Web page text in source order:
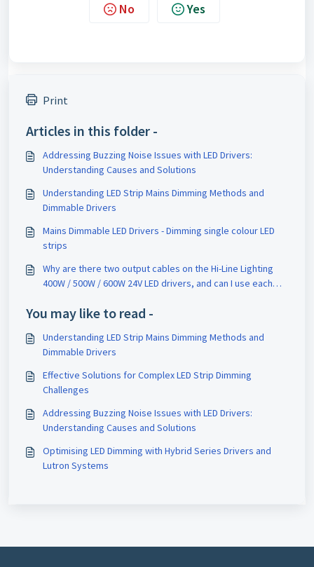
No Yes
Print
Articles in this folder -
Addressing Buzzing Noise Issues with LED Drivers:
Understanding Causes and Solutions
Understanding LED Strip Mains Dimming Methods and
Dimmable Drivers
Mains Dimmable LED Drivers - Dimming single colour LED
strips
Why are there two output cables on the Hi-Line Lighting
400W / 500W / 600W 24V LED drivers, and can I use each
wattage?
You may like to read -
Understanding LED Strip Mains Dimming Methods and
Dimmable Drivers
Effective Solutions for Complex LED Strip Dimming
Challenges
Addressing Buzzing Noise Issues with LED Drivers:
Understanding Causes and Solutions
Optimising LED Dimming with Hybrid Series Drivers and
Lutron Systems